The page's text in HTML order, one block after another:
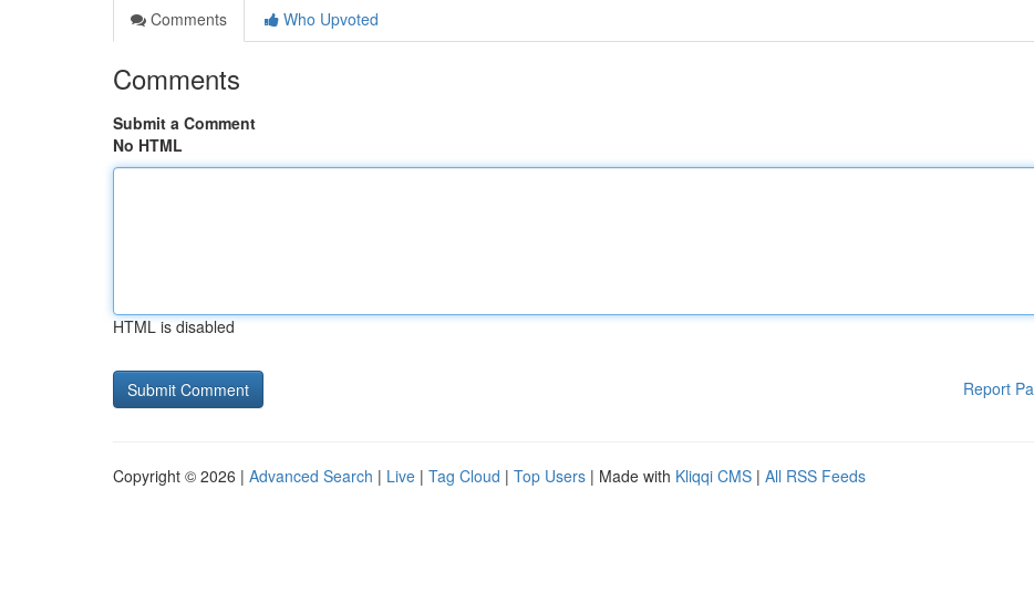
Comments
Who Upvoted
Comments
Submit a Comment
No HTML
HTML is disabled
Report
Copyright © 2026 | Advanced Search | Live | Tag Cloud | Top Users | Made with Kliqqi CMS | All RSS Feeds